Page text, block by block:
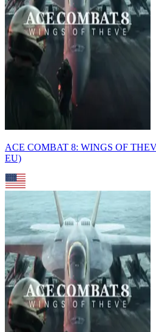
ACE COMBAT 8: WINGS OF
EU)